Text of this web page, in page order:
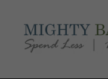
content